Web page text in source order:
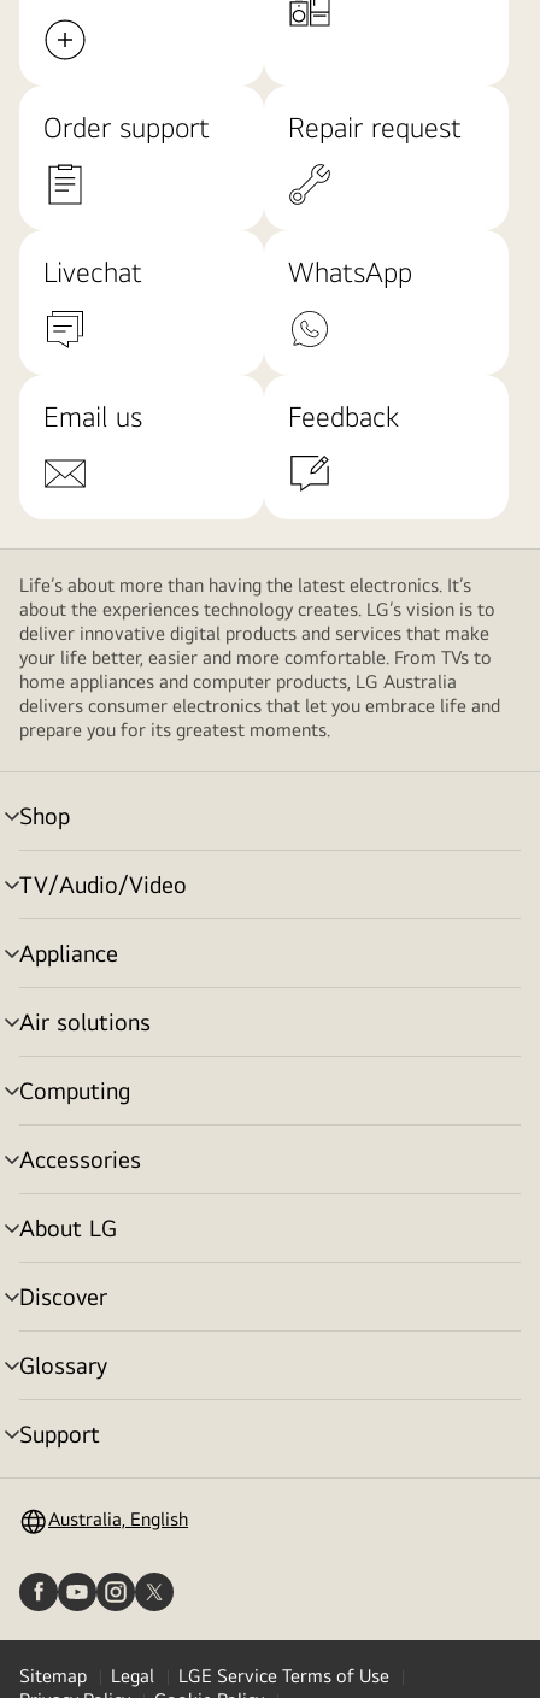
Order support Repair request
Livechat WhatsApp
Email us Feedback
Life’s about more than having the latest electronics. It’s
about the experiences technology creates. LG’s vision is to
deliver innovative digital products and services that make
your life better, easier and more comfortable. From TVs to
home appliances and computer products, LG Australia
delivers consumer electronics that let you embrace life and
prepare you for its greatest moments.
Shop
menu
toggle
TV/Audio/Video
menu
toggle
Appliance
menu
toggle
Air solutions
menu
toggle
Computing
menu
toggle
Accessories
menu
toggle
About LG
menu
toggle
Discover
menu
toggle
Glossary
menu
toggle
Support
menu
Australia, English
Sitemap Legal
LGE Service Terms of Use